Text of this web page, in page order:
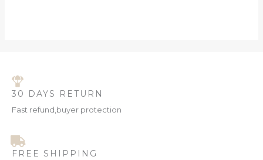
30 DAYS RETURN
Fast refund,buyer protection
FREE SHIPPING